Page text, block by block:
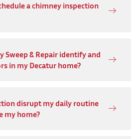
a chimney inspection
Sweep & Repair identify and
in my Decatur home?
disrupt my daily routine
my home?